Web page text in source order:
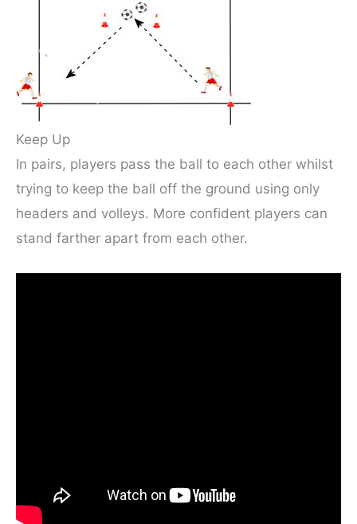
Keep Up
In pairs, players pass the ball to each other whilst
trying to keep the ball off the ground using only
headers and volleys. More confident players can
stand farther apart from each other.